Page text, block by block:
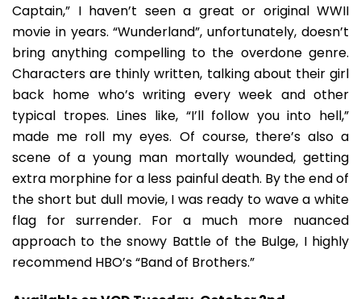
Captain,” I haven’t seen a great or original WWII
movie in years. “Wunderland”, unfortunately, doesn’t
bring anything compelling to the overdone genre.
Characters are thinly written, talking about their girl
back home who’s writing every week and other
typical tropes. Lines like, “I’ll follow you into hell,”
made me roll my eyes. Of course, there’s also a
scene of a young man mortally wounded, getting
extra morphine for a less painful death. By the end of
the short but dull movie, I was ready to wave a white
flag for surrender. For a much more nuanced
approach to the snowy Battle of the Bulge, I highly
recommend HBO’s “Band of Brothers.”